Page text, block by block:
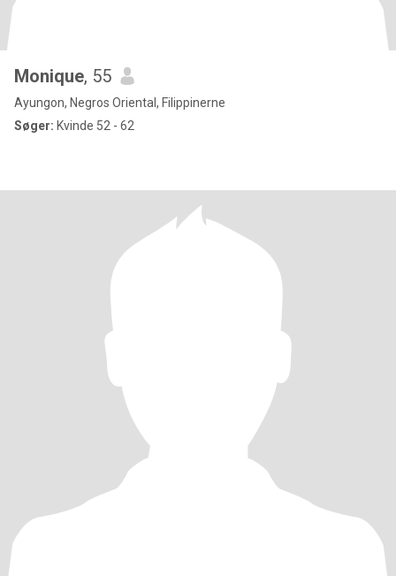
Monique, 55
Ayungon, Negros Oriental, Filippinerne
Søger: Kvinde 52 - 62